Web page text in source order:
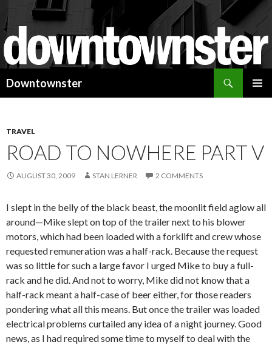
Downtownster
TRAVEL
ROAD TO NOWHERE PART V
AUGUST 30, 2009 STAN LERNER 2 COMMENTS
I slept in the belly of the black beast, the moonlit field aglow all
around—Mike slept on top of the trailer next to his blower
motors, which had been loaded with a forklift and crew whose
requested remuneration was a half-rack. Because the request
was so little for such a large favor I urged Mike to buy a full-
rack and he did. And not to worry, Mike did not know that a
half-rack meant a half-case of beer either, for those readers
pondering what all this means. But once the trailer was loaded
electrical problems curtailed any idea of a night journey. Good
news, as I had required some time to myself to deal with the